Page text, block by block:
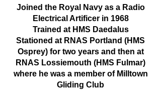
​Joined the Royal Navy as a Radio
Electrical Artificer in 1968
Trained at HMS Daedalus
Stationed at RNAS Portland (HMS
Osprey) for two years and then at
RNAS Lossiemouth (HMS Fulmar)
where he was a member of Milltown
Gliding Club